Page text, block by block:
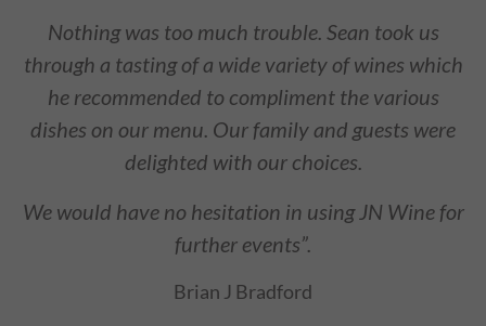
Nothing was too much trouble. Sean took us
through a tasting of a wide variety of wines which
he recommended to compliment the various
dishes on our menu. Our family and guests were
delighted with our choices.
We would have no hesitation in using JN Wine for
further events”.
Brian J Bradford